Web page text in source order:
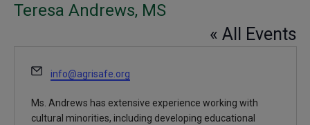
Teresa Andrews, MS
« All Events
Email
info@agrisafe.org
Ms. Andrews has extensive experience working with
cultural minorities, including developing educational